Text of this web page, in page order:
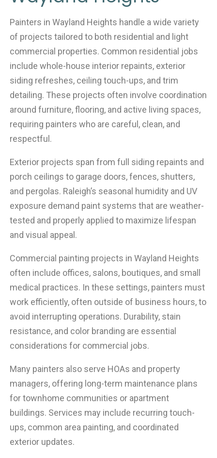
Painters in Wayland Heights handle a wide variety
of projects tailored to both residential and light
commercial properties. Common residential jobs
include whole-house interior repaints, exterior
siding refreshes, ceiling touch-ups, and trim
detailing. These projects often involve coordination
around furniture, flooring, and active living spaces,
requiring painters who are careful, clean, and
respectful.
Exterior projects span from full siding repaints and
porch ceilings to garage doors, fences, shutters,
and pergolas. Raleigh’s seasonal humidity and UV
exposure demand paint systems that are weather-
tested and properly applied to maximize lifespan
and visual appeal.
Commercial painting projects in Wayland Heights
often include offices, salons, boutiques, and small
medical practices. In these settings, painters must
work efficiently, often outside of business hours, to
avoid interrupting operations. Durability, stain
resistance, and color branding are essential
considerations for commercial jobs.
Many painters also serve HOAs and property
managers, offering long-term maintenance plans
for townhome communities or apartment
buildings. Services may include recurring touch-
ups, common area painting, and coordinated
exterior updates.